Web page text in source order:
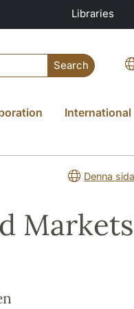
Libraries
Search
International
Denna